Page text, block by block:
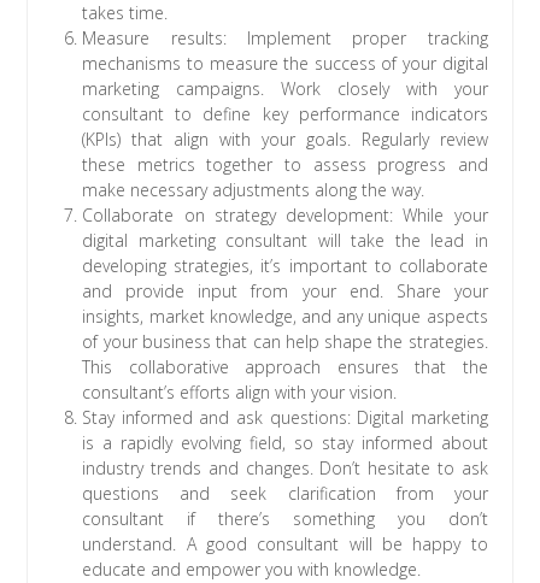
takes time.
Measure results: Implement proper tracking
mechanisms to measure the success of your digital
marketing campaigns. Work closely with your
consultant to define key performance indicators
(KPIs) that align with your goals. Regularly review
these metrics together to assess progress and
make necessary adjustments along the way.
Collaborate on strategy development: While your
digital marketing consultant will take the lead in
developing strategies, it’s important to collaborate
and provide input from your end. Share your
insights, market knowledge, and any unique aspects
of your business that can help shape the strategies.
This collaborative approach ensures that the
consultant’s efforts align with your vision.
Stay informed and ask questions: Digital marketing
is a rapidly evolving field, so stay informed about
industry trends and changes. Don’t hesitate to ask
questions and seek clarification from your
consultant if there’s something you don’t
understand. A good consultant will be happy to
educate and empower you with knowledge.